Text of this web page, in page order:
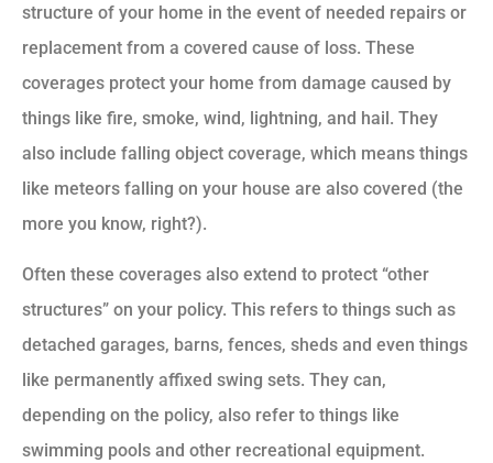
structure of your home in the event of needed repairs or
replacement from a covered cause of loss. These
coverages protect your home from damage caused by
things like fire, smoke, wind, lightning, and hail. They
also include falling object coverage, which means things
like meteors falling on your house are also covered (the
more you know, right?).
Often these coverages also extend to protect “other
structures” on your policy. This refers to things such as
detached garages, barns, fences, sheds and even things
like permanently affixed swing sets. They can,
depending on the policy, also refer to things like
swimming pools and other recreational equipment.